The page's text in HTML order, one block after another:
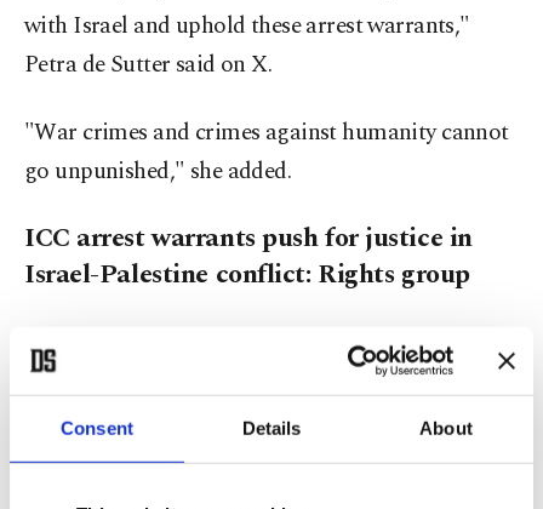
Consent Details About
with Israel and uphold these arrest warrants,"
Petra de Sutter said on X.
"War crimes and crimes against humanity cannot
go unpunished," she added.
ICC arrest warrants push for justice in
Israel-Palestine conflict: Rights group
Human Rights Watch (HRW) on Thursday
described the International Criminal Court's
(ICC) issuance of arrest warrants for Netanyahu
and Gallant as an "important" step toward